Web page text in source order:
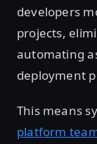
developers
projects,
automating
deployment
This means
platform